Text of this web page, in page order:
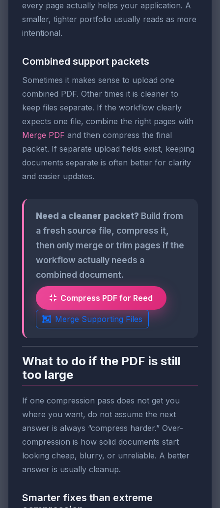
every page actually helps your application. A
smaller, tighter portfolio usually reads as more
intentional.
Combined support packets
Sometimes it makes sense to upload one
combined PDF. Other times it is cleaner to
keep files separate. If the workflow clearly
expects one file, combine the right pages with
Merge PDF and then compress the final
packet. If separate upload fields exist, keeping
documents separate is often better for clarity
and easier updates.
Need a cleaner packet? Build from
a fresh source file, compress it,
then only merge or trim pages if the
workflow actually needs a
combined document.
Compress PDF for Reed
Merge Supporting Files
What to do if the PDF is still
too large
If one compression pass does not get you
where you want, do not assume the next
answer is always “compress harder.” Over-
compression is how solid documents start
looking cheap, blurry, or unreliable. A better
answer is usually cleanup.
Smarter fixes than extreme